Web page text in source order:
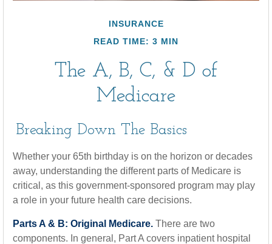
INSURANCE
READ TIME: 3 MIN
The A, B, C, & D of
Medicare
Breaking Down The Basics
Whether your 65th birthday is on the horizon or decades
away, understanding the different parts of Medicare is
critical, as this government-sponsored program may play
a role in your future health care decisions.
Parts A & B: Original Medicare. There are two
components. In general, Part A covers inpatient hospital